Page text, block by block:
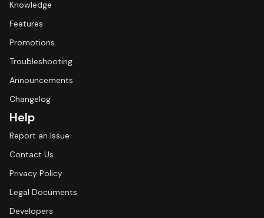
Knowledge
Features
Promotions
Troubleshooting
Announcements
Changelog
Help
Report an Issue
Contact Us
Privacy Policy
Legal Documents
Developers